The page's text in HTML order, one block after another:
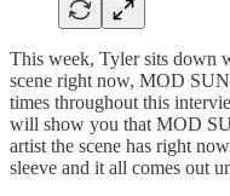
This week, Tyler sits down
scene right now, MOD
times throughout this
will show you that MOD
artist the scene has right
sleeve and it all comes out